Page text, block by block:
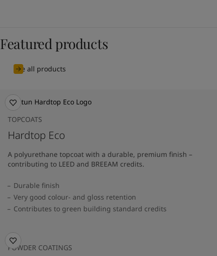
Featured products
See all products
TOPCOATS
Hardtop Eco
A polyurethane topcoat with a durable, premium finish –
contributing to LEED and BREEAM credits.
Durable finish
Very good colour- and gloss retention
Contributes to green building standard credits
POWDER COATINGS